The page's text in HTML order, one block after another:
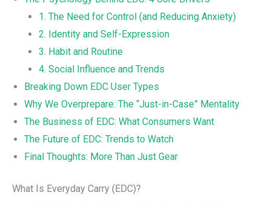
1. The Need for Control (and Reducing Anxiety)
2. Identity and Self-Expression
3. Habit and Routine
4. Social Influence and Trends
Breaking Down EDC User Types
Why We Overprepare: The “Just-in-Case” Mentality
The Business of EDC: What Consumers Want
The Future of EDC: Trends to Watch
Final Thoughts: More Than Just Gear
What Is Everyday Carry (EDC)?